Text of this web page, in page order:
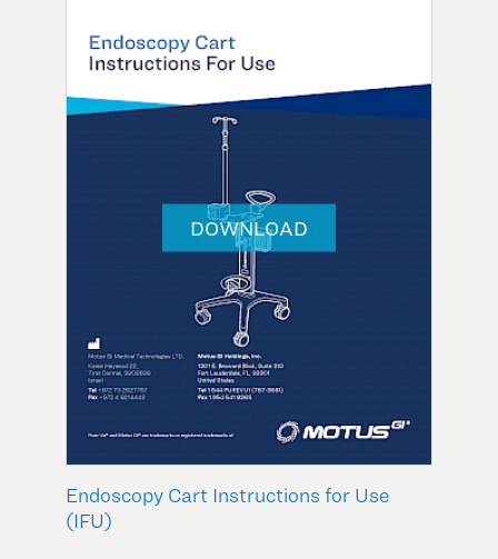
DOWNLOAD
Endoscopy Cart Instructions for Use
(IFU)